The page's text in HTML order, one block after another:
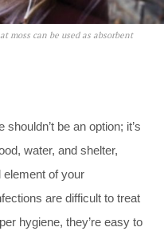
moss can be used as absorbent
be an option; it’s
water, and shelter,
element of your
are difficult to treat
hygiene, they’re easy to